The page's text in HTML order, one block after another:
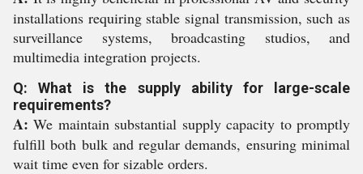
installations requiring stable signal transmission, such as
surveillance systems, broadcasting studios, and
multimedia integration projects.
Q: What is the supply ability for large-scale
requirements?
A: We maintain substantial supply capacity to promptly
fulfill both bulk and regular demands, ensuring minimal
wait time even for sizable orders.